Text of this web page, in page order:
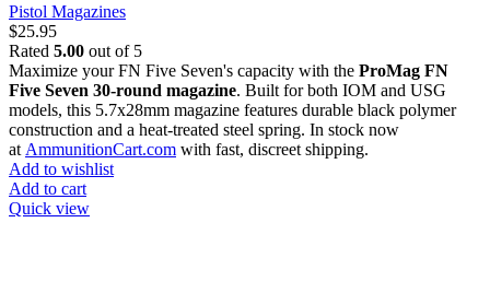
Pistol Magazines
$25.95
Rated 5.00 out of 5
Maximize your FN Five Seven's capacity with the ProMag FN
Five Seven 30-round magazine. Built for both IOM and USG
models, this 5.7x28mm magazine features durable black polymer
construction and a heat-treated steel spring. In stock now
at AmmunitionCart.com with fast, discreet shipping.
Add to wishlist
Add to cart
Quick view